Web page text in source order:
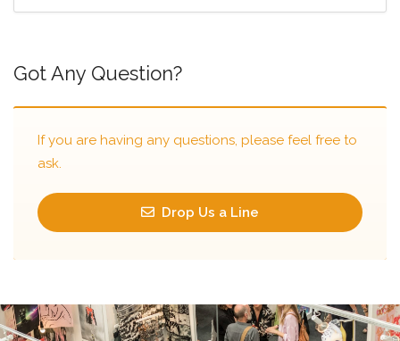
Got Any Question?
If you are having any questions, please feel free to
ask.
Drop Us a Line